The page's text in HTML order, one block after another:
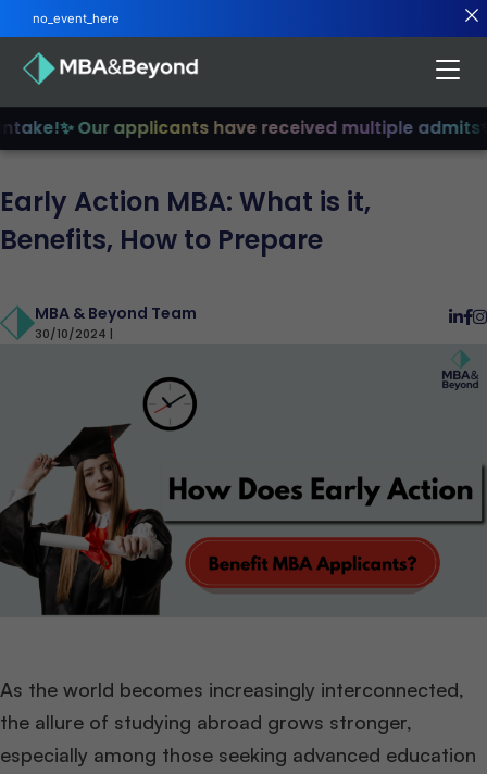
✨ Our applicants have received multiple admits✨
Early Action MBA: What is it,
Benefits, How to Prepare
MBA & Beyond Team
30/10/2024 |
As the world becomes increasingly interconnected,
the allure of studying abroad grows stronger,
especially among those seeking advanced education
no_event_here